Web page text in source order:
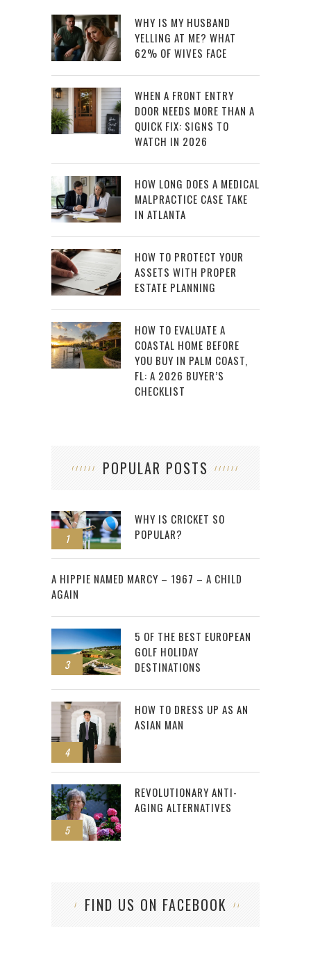
WHY IS MY HUSBAND
YELLING AT ME? WHAT
62% OF WIVES FACE
WHEN A FRONT ENTRY
DOOR NEEDS MORE THAN A
QUICK FIX: SIGNS TO
WATCH IN 2026
HOW LONG DOES A MEDICAL
MALPRACTICE CASE TAKE
IN ATLANTA
HOW TO PROTECT YOUR
ASSETS WITH PROPER
ESTATE PLANNING
HOW TO EVALUATE A
COASTAL HOME BEFORE
YOU BUY IN PALM COAST,
FL: A 2026 BUYER’S
CHECKLIST
POPULAR POSTS
1
WHY IS CRICKET SO
POPULAR?
2
A HIPPIE NAMED MARCY – 1967 – A CHILD
AGAIN
3
5 OF THE BEST EUROPEAN
GOLF HOLIDAY
DESTINATIONS
4
HOW TO DRESS UP AS AN
ASIAN MAN
5
REVOLUTIONARY ANTI-
AGING ALTERNATIVES
FIND US ON FACEBOOK